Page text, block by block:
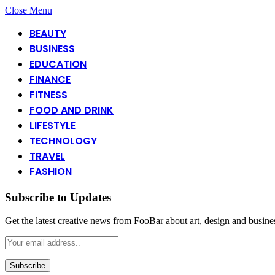
Close Menu
BEAUTY
BUSINESS
EDUCATION
FINANCE
FITNESS
FOOD AND DRINK
LIFESTYLE
TECHNOLOGY
TRAVEL
FASHION
Subscribe to Updates
Get the latest creative news from FooBar about art, design and